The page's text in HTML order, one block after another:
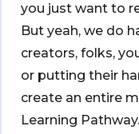
you just want to
But yeah, we do
creators, folks,
or putting their
create an entire
Learning